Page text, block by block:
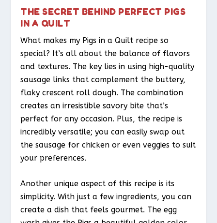
THE SECRET BEHIND PERFECT PIGS
IN A QUILT
What makes my Pigs in a Quilt recipe so
special? It’s all about the balance of flavors
and textures. The key lies in using high-quality
sausage links that complement the buttery,
flaky crescent roll dough. The combination
creates an irresistible savory bite that’s
perfect for any occasion. Plus, the recipe is
incredibly versatile; you can easily swap out
the sausage for chicken or even veggies to suit
your preferences.
Another unique aspect of this recipe is its
simplicity. With just a few ingredients, you can
create a dish that feels gourmet. The egg